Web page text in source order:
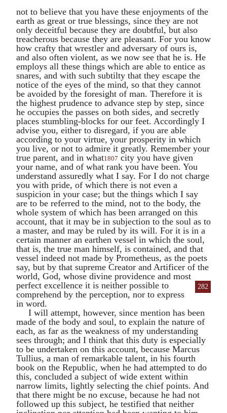
not to believe that you have these enjoyments of the
earth as great or true blessings, since they are not
only deceitful because they are doubtful, but also
treacherous because they are pleasant. For you know
how crafty that wrestler and adversary of ours is,
and also often violent, as we now see that he is. He
employs all these things which are able to entice as
snares, and with such subtilty that they escape the
notice of the eyes of the mind, so that they cannot
be avoided by the foresight of man. Therefore it is
the highest prudence to advance step by step, since
he occupies the passes on both sides, and secretly
places stumbling-blocks for our feet. Accordingly I
advise you, either to disregard, if you are able
according to your virtue, your prosperity in which
you live, or not to admire it greatly. Remember your
true parent, and in what1807 city you have given
your name, and of what rank you have been. You
understand assuredly what I say. For I do not charge
you with pride, of which there is not even a
suspicion in your case; but the things which I say
are to be referred to the mind, not to the body, the
whole system of which has been arranged on this
account, that it may be in subjection to the soul as to
a master, and may be ruled by its will. For it is in a
certain manner an earthen vessel in which the soul,
that is, the true man himself, is contained, and that
vessel indeed not made by Prometheus, as the poets
say, but by that supreme Creator and Artificer of the
world, God, whose divine providence and most
perfect excellence it is
282
neither possible to
comprehend by the perception, nor to express
in word.
I will attempt, however, since mention has been
made of the body and soul, to explain the nature of
each, as far as the weakness of my understanding
sees through; and I think that this duty is especially
to be undertaken on this account, because Marcus
Tullius, a man of remarkable talent, in his fourth
book on the Republic, when he had attempted to do
this, concluded a subject of wide extent within
narrow limits, lightly selecting the chief points. And
that there might be no excuse, because he had not
followed up this subject, he testified that neither